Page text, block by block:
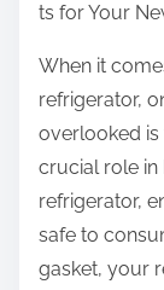
ts for Your
When it
refrigerator,
overlooked is
crucial role in
refrigerator,
safe to
gasket, your